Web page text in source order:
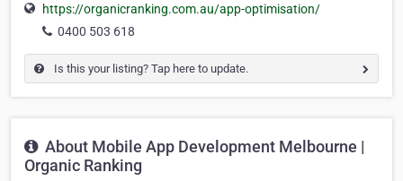
https://organicranking.com.au/app-optimisation/
0400 503 618
Is this your listing? Tap here to update.
About Mobile App Development Melbourne |
Organic Ranking